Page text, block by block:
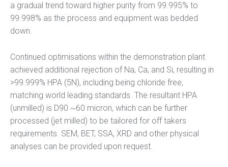
a gradual trend toward higher purity from 99.995% to
99.998% as the process and equipment was bedded
down.
Continued optimisations within the demonstration plant
achieved additional rejection of Na, Ca, and Si, resulting in
>99.999% HPA (5N), including being chloride free,
matching world leading standards. The resultant HPA
(unmilled) is D90 ~60 micron, which can be further
processed (jet milled) to be tailored for off takers
requirements. SEM, BET, SSA, XRD and other physical
analyses can be provided upon request.